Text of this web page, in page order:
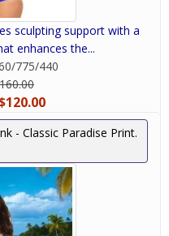
sculpting support with a
enhances the...
775/440
- Classic Paradise Print.